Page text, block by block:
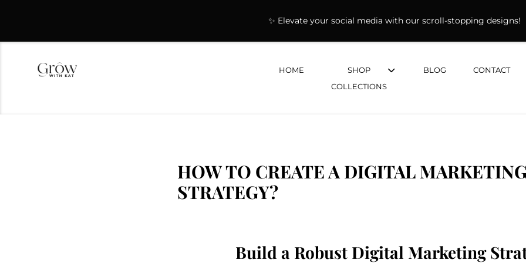
✨ Elevate your social media with our scroll-stopping designs!
HOME
SHOP
COLLECTIONS
BLOG CONTACT
HOW TO CREATE A DIGITAL
STRATEGY?
Build a Robust Digital Marketing